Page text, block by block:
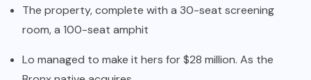
The property, complete with a 30-seat screening
room, a 100-seat amphit
Lo managed to make it hers for $28 million. As the